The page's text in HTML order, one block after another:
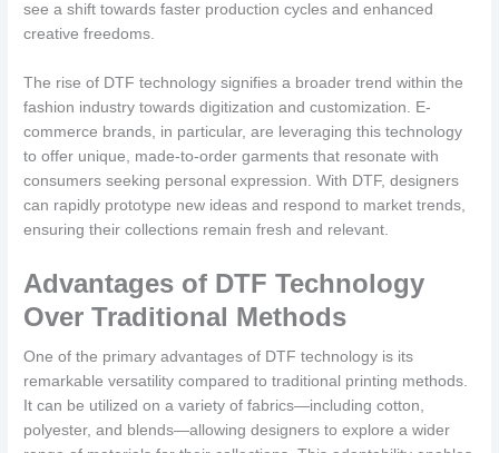
see a shift towards faster production cycles and enhanced
creative freedoms.
The rise of DTF technology signifies a broader trend within the
fashion industry towards digitization and customization. E-
commerce brands, in particular, are leveraging this technology
to offer unique, made-to-order garments that resonate with
consumers seeking personal expression. With DTF, designers
can rapidly prototype new ideas and respond to market trends,
ensuring their collections remain fresh and relevant.
Advantages of DTF Technology
Over Traditional Methods
One of the primary advantages of DTF technology is its
remarkable versatility compared to traditional printing methods.
It can be utilized on a variety of fabrics—including cotton,
polyester, and blends—allowing designers to explore a wider